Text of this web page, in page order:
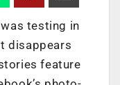
testing in
disappears
feature